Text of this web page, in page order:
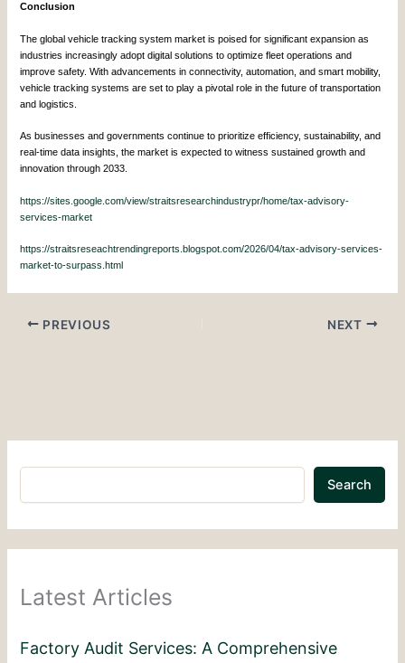
Conclusion
The global vehicle tracking system market is poised for significant expansion as
industries increasingly adopt digital solutions to optimize fleet operations and
improve safety. With advancements in connectivity, automation, and smart mobility,
vehicle tracking systems are set to play a pivotal role in the future of transportation
and logistics.
As businesses and governments continue to prioritize efficiency, sustainability, and
real-time data insights, the market is expected to witness sustained growth and
innovation through 2033.
https://sites.google.com/view/straitsresearchindustrypr/home/tax-advisory-
services-market
https://straitsreseachtrendingreports.blogspot.com/2026/04/tax-advisory-services-
market-to-surpass.html
PREVIOUS NEXT
Search
Latest Articles
Factory Audit Services: A Comprehensive